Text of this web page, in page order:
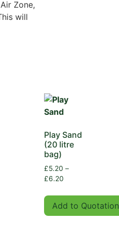
Zone,
will
Play Sand
(20 litre
bag)
£5.20 –
£6.20
Add to Quotation